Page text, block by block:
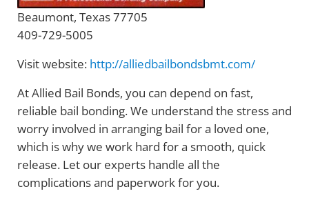
Beaumont, Texas 77705
409-729-5005
Visit website: http://alliedbailbondsbmt.com/
At Allied Bail Bonds, you can depend on fast,
reliable bail bonding. We understand the stress and
worry involved in arranging bail for a loved one,
which is why we work hard for a smooth, quick
release. Let our experts handle all the
complications and paperwork for you.